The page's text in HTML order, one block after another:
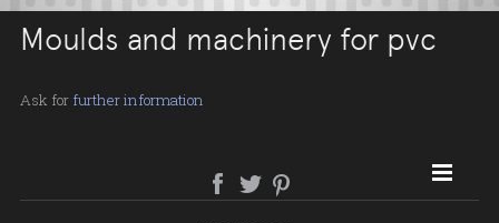
COMMUNICATION
CONTACTS
Moulds and machinery for pvc
Ask for further information